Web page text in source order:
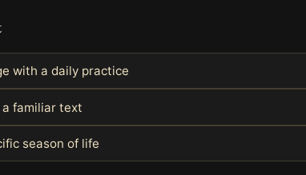
with a daily practice
familiar text
season of life